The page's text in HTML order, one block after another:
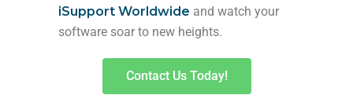
iSupport Worldwide and watch your
software soar to new heights.
Contact Us Today!